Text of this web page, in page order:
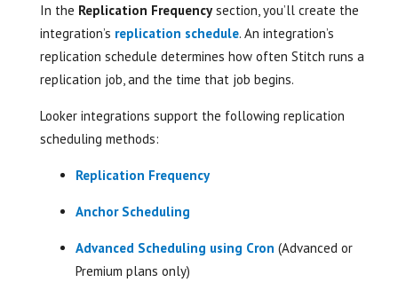
In the Replication Frequencysection, you’ll create the
integration’s replication schedule. An integration’s
replication schedule determines how often Stitch runs a
replication job, and the time that job begins.
Looker integrations support the following replication
scheduling methods:
Replication Frequency
Anchor Scheduling
Advanced Scheduling using Cron (Advanced or
Premium plans only)